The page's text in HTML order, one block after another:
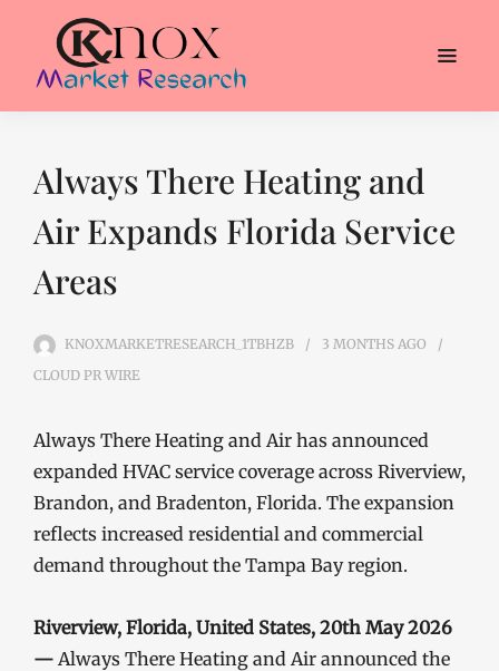
Always There Heating and
Air Expands Florida Service
Areas
KNOXMARKETRESEARCH_1TBHZB 3 MONTHS AGO
CLOUD PR WIRE
Always There Heating and Air has announced
expanded HVAC service coverage across Riverview,
Brandon, and Bradenton, Florida. The expansion
reflects increased residential and commercial
demand throughout the Tampa Bay region.
Riverview, Florida, United States, 20th May 2026
— Always There Heating and Air announced the